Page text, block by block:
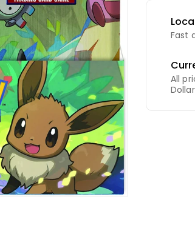
Fast
All